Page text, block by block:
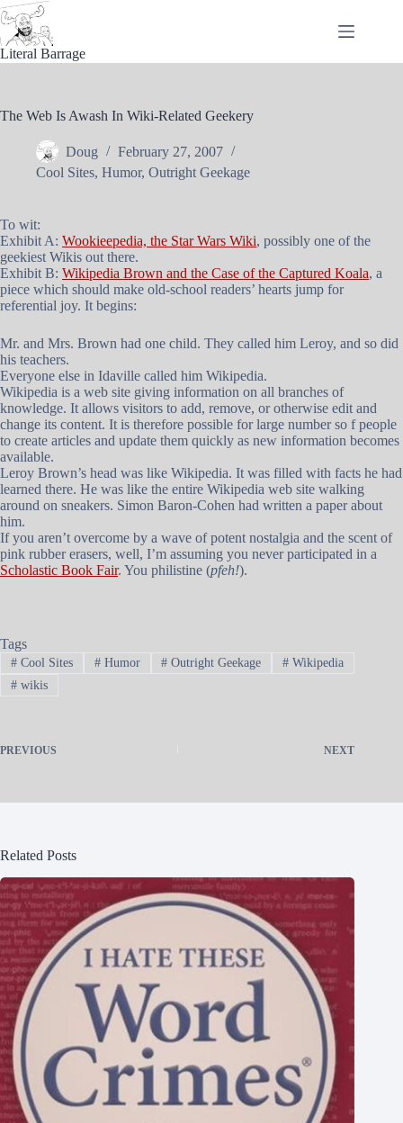
Skip
to
content
Literal Barrage
The Web Is Awash In Wiki-Related Geekery
Doug
February 27, 2007
Cool Sites, Humor, Outright Geekage
To wit:
Exhibit A: Wookieepedia, the Star Wars Wiki, possibly one of the
geekiest Wikis out there.
Exhibit B: Wikipedia Brown and the Case of the Captured Koala, a
piece which should make old-school readers’ hearts jump for
referential joy. It begins:
Mr. and Mrs. Brown had one child. They called him Leroy, and so did
his teachers.
Everyone else in Idaville called him Wikipedia.
Wikipedia is a web site giving information on all branches of
knowledge. It allows visitors to add, remove, or otherwise edit and
change its content. It is therefore possible for large number so f people
to create articles and update them quickly as new information becomes
available.
Leroy Brown’s head was like Wikipedia. It was filled with facts he had
learned there. He was like the entire Wikipedia web site walking
around on sneakers. Simon Baron-Cohen had written a paper about
him.
If you aren’t overcome by a wave of potent nostalgia and the scent of
pink rubber erasers, well, I’m assuming you never participated in a
Scholastic Book Fair. You philistine (pfeh!).
Tags
#Cool Sites #Humor # Outright Geekage # Wikipedia
#wikis
PREVIOUS NEXT
Related Posts